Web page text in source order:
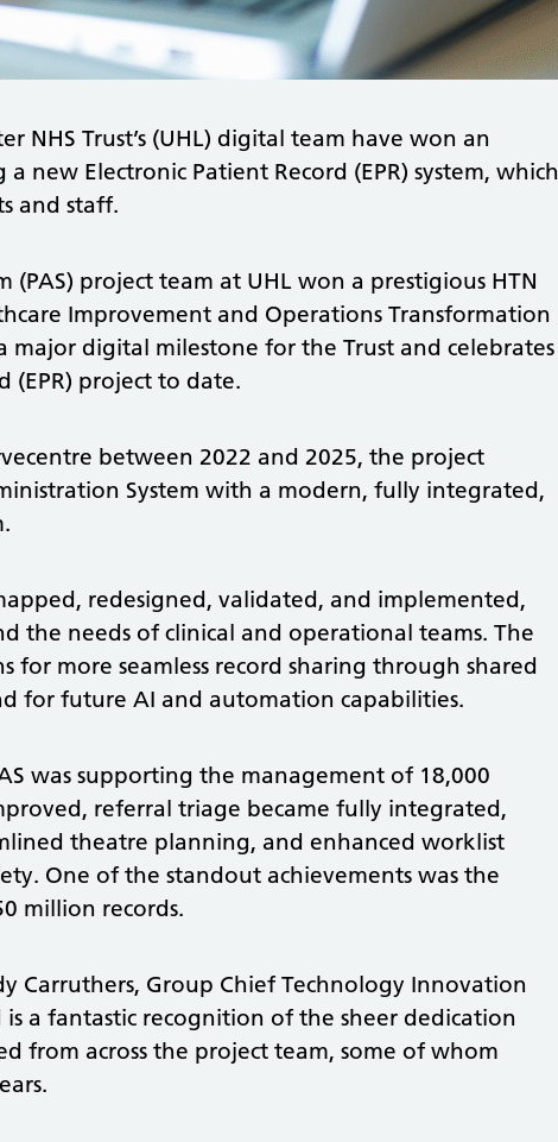
NHS Trust’s (UHL) digital team have won an
new Electronic Patient Record (EPR) system, which
and staff.
(PAS) project team at UHL won a prestigious HTN
Improvement and Operations Transformation
major digital milestone for the Trust and celebrates
(EPR) project to date.
between 2022 and 2025, the project
System with a modern, fully integrated,
redesigned, validated, and implemented,
the needs of clinical and operational teams. The
more seamless record sharing through shared
for future AI and automation capabilities.
was supporting the management of 18,000
referral triage became fully integrated,
theatre planning, and enhanced worklist
One of the standout achievements was the
million records.
Carruthers, Group Chief Technology Innovation
a fantastic recognition of the sheer dedication
from across the project team, some of whom